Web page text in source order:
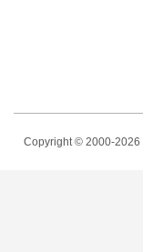
Copyright © 2000-2026